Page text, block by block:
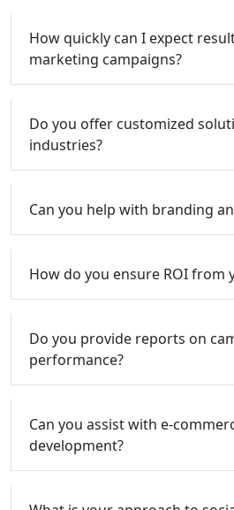
How quickly can I expect
marketing campaigns?
Do you offer customized
industries?
Can you help with branding
How do you ensure ROI from
Do you provide reports on
performance?
Can you assist with e-
development?